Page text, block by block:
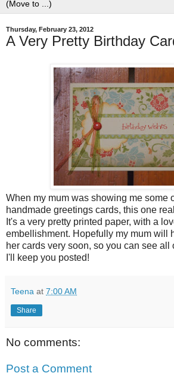
Thursday, February 23, 2012
A Very Pretty Birthday
When my mum was showing me some
handmade greetings cards, this one
It's a very pretty printed paper, with a
embellishment. Hopefully my mum will
her cards very soon, so you can see all
I'll keep you posted!
Teena at 7:00 AM
Share
No comments:
Post a Comment